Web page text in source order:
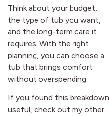
Think about your budget,
the type of tub you want,
and the long-term care it
requires. With the right
planning, you can choose a
tub that brings comfort
without overspending.
If you found this breakdown
useful, check out my other